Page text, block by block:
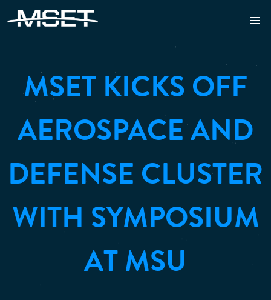
MSET KICKS OFF
AEROSPACE AND
DEFENSE CLUSTER
WITH SYMPOSIUM
AT MSU